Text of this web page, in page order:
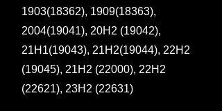
1903(18362), 1909(18363),
2004(19041), 20H2 (19042),
21H1(19043), 21H2(19044), 22H2
(19045), 21H2 (22000), 22H2
(22621), 23H2 (22631)